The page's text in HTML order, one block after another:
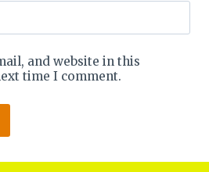
and website in this
time I comment.